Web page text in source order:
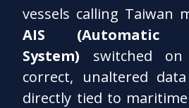
vessels calling Taiwan
AIS (Automatic
System) switched
correct, unaltered
directly tied to